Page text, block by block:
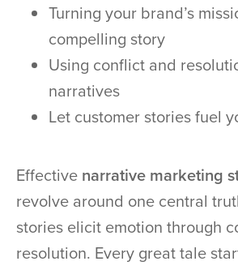
Turning your brand’s
compelling story
Using conflict and
narratives
Let customer stories fuel
Effective narrative marketing
revolve around one central
stories elicit emotion through
resolution. Every great tale